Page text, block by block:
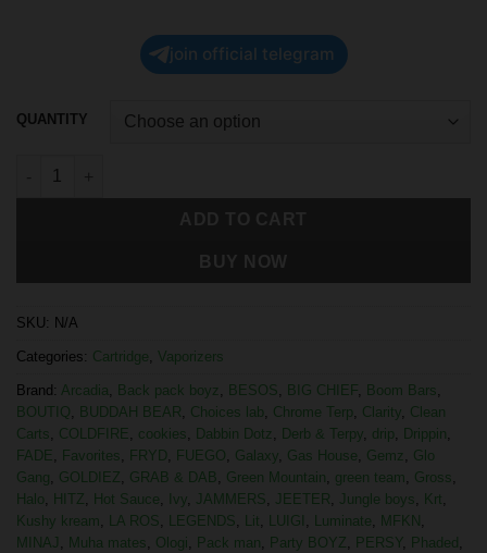
join official telegram
QUANTITY
SKU: N/A
Categories: Cartridge, Vaporizers
Brand: Arcadia, Back pack boyz , BESOS, BIG CHIEF, Boom Bars,
BOUTIQ, BUDDAH BEAR, Choices lab, Chrome Terp, Clarity, Clean
Carts, COLDFIRE, cookies, Dabbin Dotz , Derb & Terpy, drip, Drippin,
FADE, Favorites, FRYD, FUEGO, Galaxy, Gas House, Gemz , Glo
Gang, GOLDIEZ, GRAB & DAB, Green Mountain, green team, Gross,
Halo, HITZ, Hot Sauce, Ivy, JAMMERS, JEETER, Jungle boys, Krt,
Kushy kream, LA ROS, LEGENDS, Lit, LUIGI , Luminate, MFKN ,
MINAJ , Muha mates, Ologi, Pack man, Party BOYZ, PERSY, Phaded ,